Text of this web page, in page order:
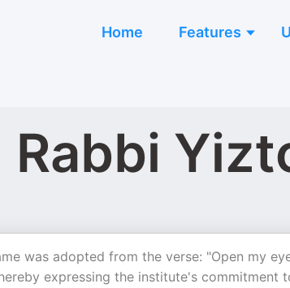
Home Features
Rabbi
was adopted from the verse: "Open my
expressing the institute's commitment